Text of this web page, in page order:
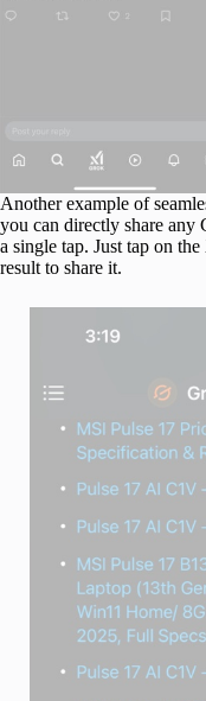
Another example of
you can directly share
a single tap. Just tap on
result to share it.